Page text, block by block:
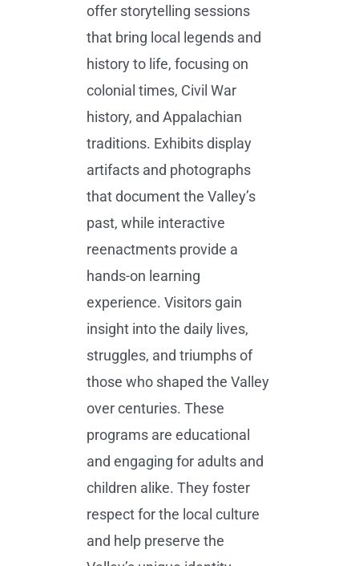
offer storytelling sessions
that bring local legends and
history to life, focusing on
colonial times, Civil War
history, and Appalachian
traditions. Exhibits display
artifacts and photographs
that document the Valley’s
past, while interactive
reenactments provide a
hands-on learning
experience. Visitors gain
insight into the daily lives,
struggles, and triumphs of
those who shaped the Valley
over centuries. These
programs are educational
and engaging for adults and
children alike. They foster
respect for the local culture
and help preserve the